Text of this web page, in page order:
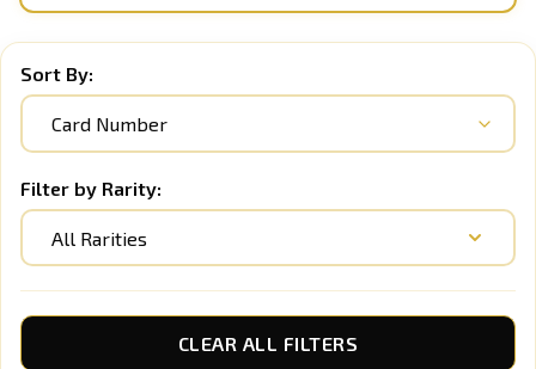
Sort By:
Filter by Rarity:
All Rarities
CLEAR ALL FILTERS